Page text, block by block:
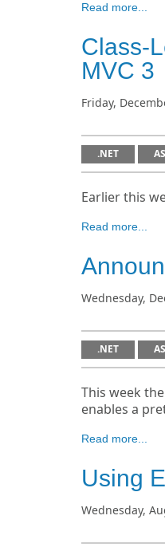
Read more...
Class-
MVC 3
Friday,
.NET
Earlier this
Read more...
Wednesday,
.NET
This week
enables a
Read more...
Using
Wednesday,